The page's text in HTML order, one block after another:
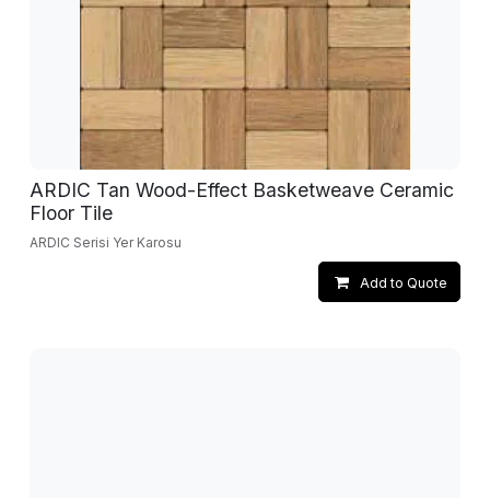
ARDIC Tan Wood-Effect Basketweave Ceramic
Floor Tile
ARDIC Serisi Yer Karosu
Add to Quote